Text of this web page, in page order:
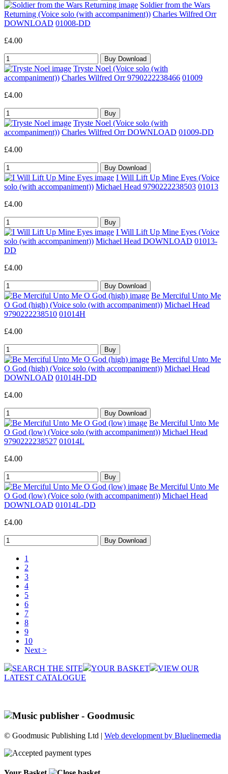
Soldier from the Wars
Returning (Voice solo (with accompaniment)) Charles Wilfred Orr
DOWNLOAD 01008-DD
£4.00
Tryste Noel (Voice solo (with
accompaniment)) Charles Wilfred Orr 9790222238466 01009
£4.00
Tryste Noel (Voice solo (with
accompaniment)) Charles Wilfred Orr DOWNLOAD 01009-DD
£4.00
I Will Lift Up Mine Eyes (Voice
solo (with accompaniment)) Michael Head 9790222238503 01013
£4.00
I Will Lift Up Mine Eyes (Voice
solo (with accompaniment)) Michael Head DOWNLOAD 01013-
DD
£4.00
Be Merciful Unto Me
O God (high) (Voice solo (with accompaniment)) Michael Head
9790222238510 01014H
£4.00
Be Merciful Unto Me
O God (high) (Voice solo (with accompaniment)) Michael Head
DOWNLOAD 01014H-DD
£4.00
Be Merciful Unto Me
O God (low) (Voice solo (with accompaniment)) Michael Head
9790222238527 01014L
£4.00
Be Merciful Unto Me
O God (low) (Voice solo (with accompaniment)) Michael Head
DOWNLOAD 01014L-DD
£4.00
1
2
3
4
5
6
7
8
9
10
Next >
SEARCH THE SITE YOUR BASKET
VIEW OUR
LATEST CATALOGUE
© Goodmusic Publishing Ltd | Web development by Bluelinemedia